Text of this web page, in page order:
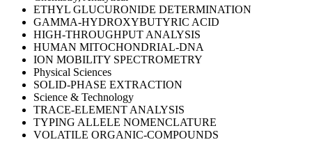
ETHYL GLUCURONIDE DETERMINATION
GAMMA-HYDROXYBUTYRIC ACID
HIGH-THROUGHPUT ANALYSIS
HUMAN MITOCHONDRIAL-DNA
ION MOBILITY SPECTROMETRY
Physical Sciences
SOLID-PHASE EXTRACTION
Science & Technology
TRACE-ELEMENT ANALYSIS
TYPING ALLELE NOMENCLATURE
VOLATILE ORGANIC-COMPOUNDS